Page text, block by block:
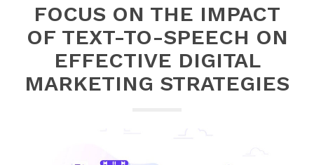
FOCUS ON THE IMPACT
OF TEXT-TO-SPEECH ON
EFFECTIVE DIGITAL
MARKETING STRATEGIES